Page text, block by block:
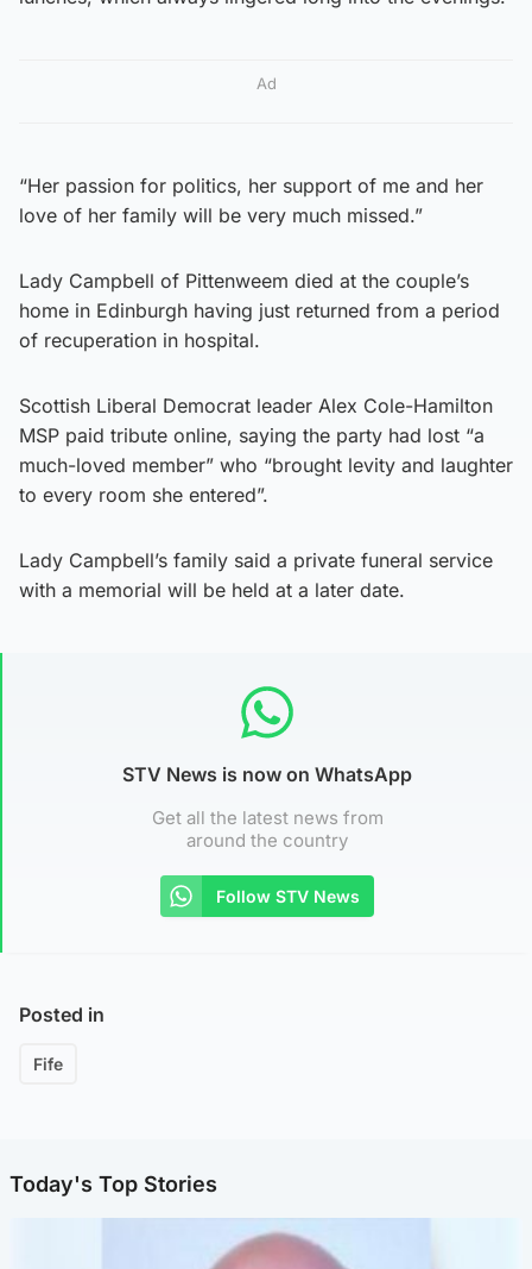
Ad
“Her passion for politics, her support of me and her
love of her family will be very much missed.”
Lady Campbell of Pittenweem died at the couple’s
home in Edinburgh having just returned from a period
of recuperation in hospital.
Scottish Liberal Democrat leader Alex Cole-Hamilton
MSP paid tribute online, saying the party had lost “a
much-loved member” who “brought levity and laughter
to every room she entered”.
Lady Campbell’s family said a private funeral service
with a memorial will be held at a later date.
STV News is now on WhatsApp
Get all the latest news from
around the country
Follow STV News
Posted in
Fife
Today's Top Stories